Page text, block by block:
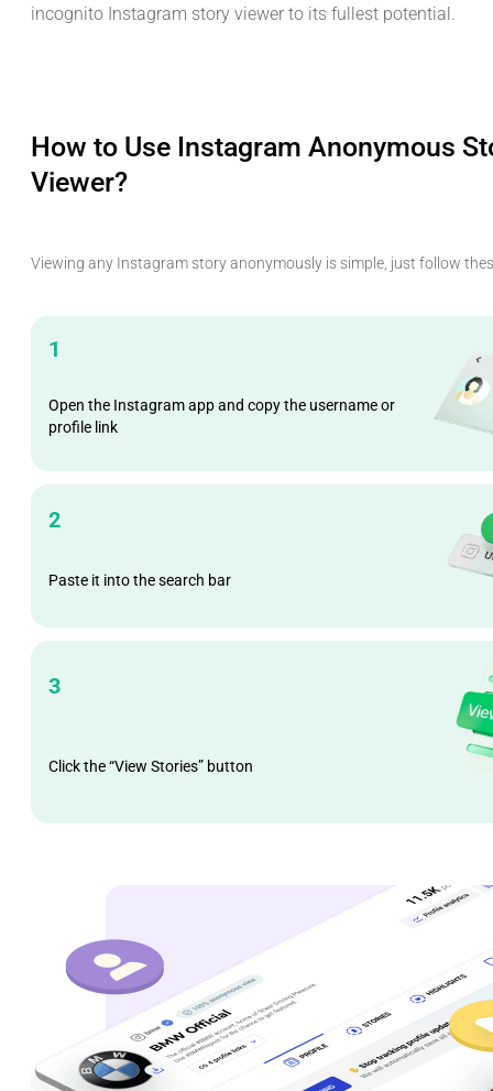
incognito Instagram story viewer to its fullest potential.
How to Use Instagram Anonymous
Viewer?
Viewing any Instagram story anonymously is simple, just follow
1
Open the Instagram app and copy the username or
profile link
2
Paste it into the search bar
3
Click the “View Stories” button